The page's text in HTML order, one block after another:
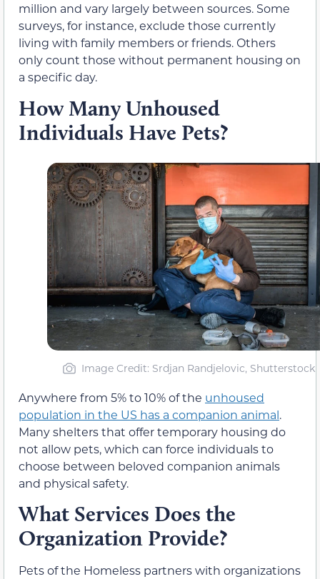
million and vary largely between sources. Some
surveys, for instance, exclude those currently
living with family members or friends. Others
only count those without permanent housing on
a specific day.
How Many Unhoused
Individuals Have Pets?
Image Credit: Srdjan Randjelovic, Shutterstock
Anywhere from 5% to 10% of the unhoused
population in the US has a companion animal.
Many shelters that offer temporary housing do
not allow pets, which can force individuals to
choose between beloved companion animals
and physical safety.
What Services Does the
Organization Provide?
Pets of the Homeless partners with organizations